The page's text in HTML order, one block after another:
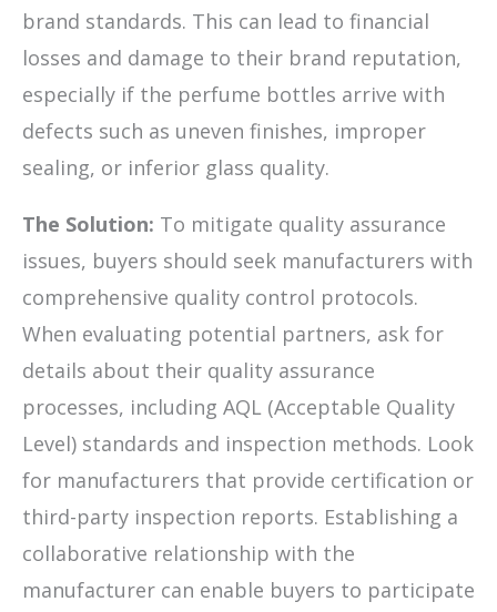
brand standards. This can lead to financial
losses and damage to their brand reputation,
especially if the perfume bottles arrive with
defects such as uneven finishes, improper
sealing, or inferior glass quality.
The Solution: To mitigate quality assurance
issues, buyers should seek manufacturers with
comprehensive quality control protocols.
When evaluating potential partners, ask for
details about their quality assurance
processes, including AQL (Acceptable Quality
Level) standards and inspection methods. Look
for manufacturers that provide certification or
third-party inspection reports. Establishing a
collaborative relationship with the
manufacturer can enable buyers to participate